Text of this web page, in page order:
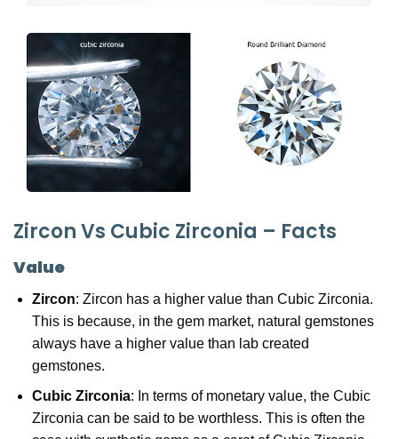
Zircon Vs Cubic Zirconia – Facts
Value
Zircon: Zircon has a higher value than Cubic Zirconia.
This is because, in the gem market, natural gemstones
always have a higher value than lab created
gemstones.
Cubic Zirconia: In terms of monetary value, the Cubic
Zirconia can be said to be worthless. This is often the